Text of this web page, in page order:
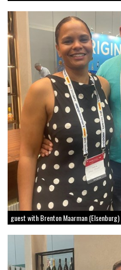
guest with Brenton Maarman